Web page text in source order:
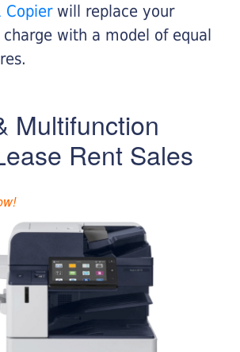
Copier will replace your
with a model of equal
Multifunction
Rent Sales